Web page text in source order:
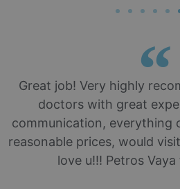
Great job! Very highly
doctors with great
communication, everything
reasonable prices, would
love u!!! Petros